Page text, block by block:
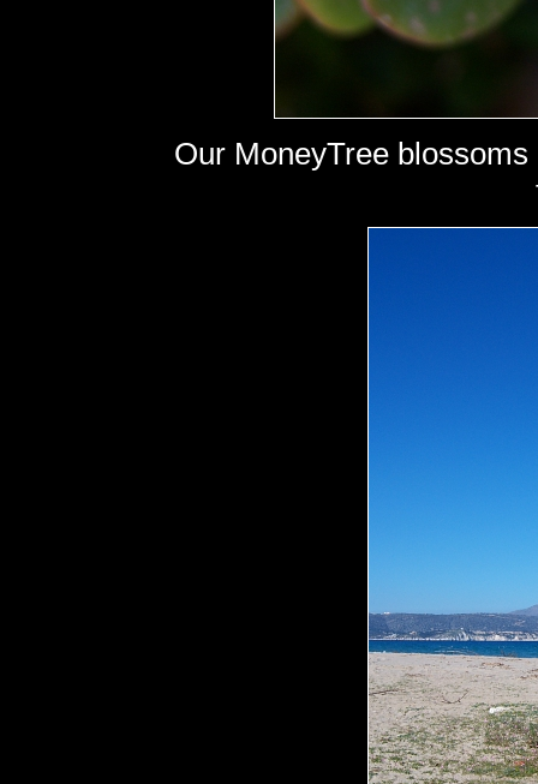
Our MoneyTree